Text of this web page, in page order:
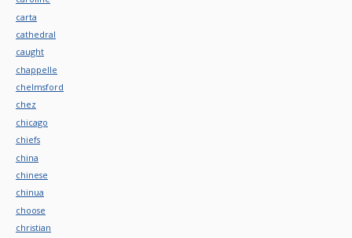
carta
cathedral
caught
chappelle
chelmsford
chez
chicago
chiefs
china
chinese
chinua
choose
christian